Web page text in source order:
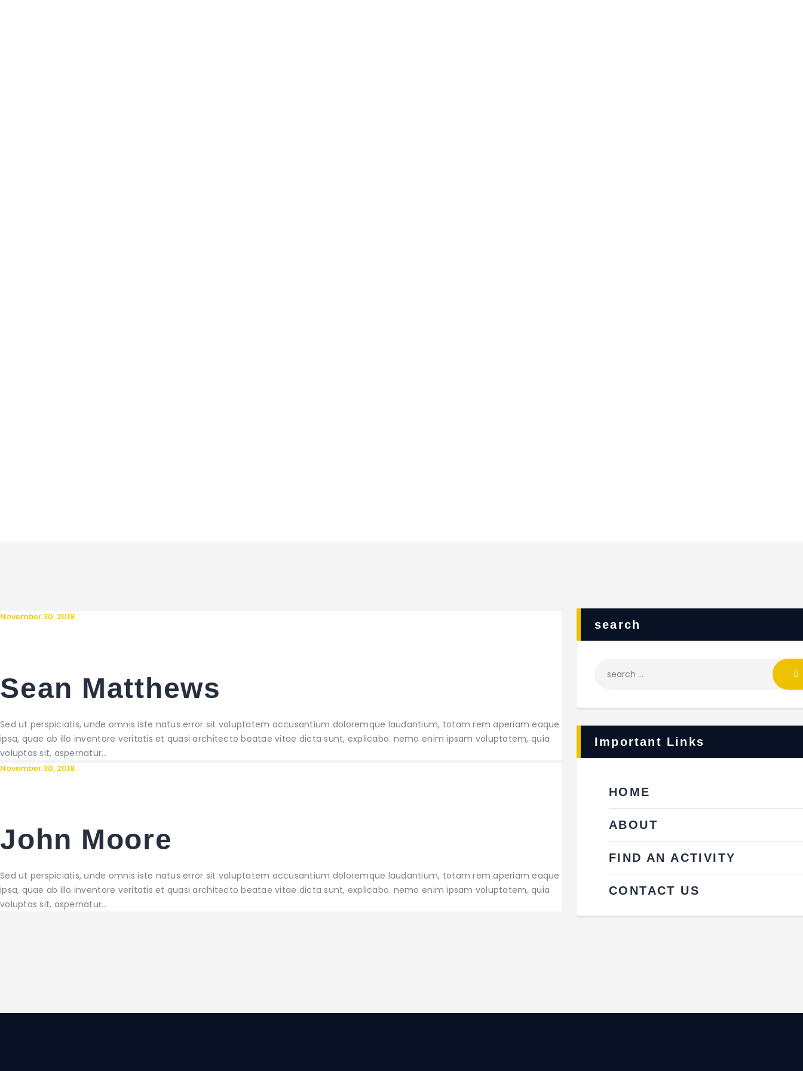
November 30, 2018
Sean Matthews
Sed ut perspiciatis, unde omnis iste natus error sit voluptatem accusantium doloremque laudantium, totam rem aperiam eaque
ipsa, quae ab illo inventore veritatis et quasi architecto beatae vitae dicta sunt, explicabo. nemo enim ipsam voluptatem, quia
voluptas sit, aspernatur…
November 30, 2018
John Moore
Sed ut perspiciatis, unde omnis iste natus error sit voluptatem accusantium doloremque laudantium, totam rem aperiam eaque
ipsa, quae ab illo inventore veritatis et quasi architecto beatae vitae dicta sunt, explicabo. nemo enim ipsam voluptatem, quia
voluptas sit, aspernatur…
search
for:
Important Links
HOME
ABOUT
FIND AN ACTIVITY
CONTACT US